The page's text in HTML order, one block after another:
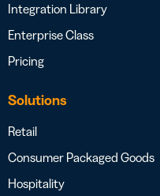
Integration Library
Enterprise Class
Pricing
Solutions
Retail
Consumer Packaged Goods
Hospitality